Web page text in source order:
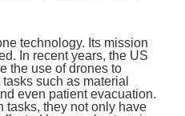
technology. Its mission
In recent years, the US
the use of drones to
such as material
even patient evacuation.
tasks, they not only have